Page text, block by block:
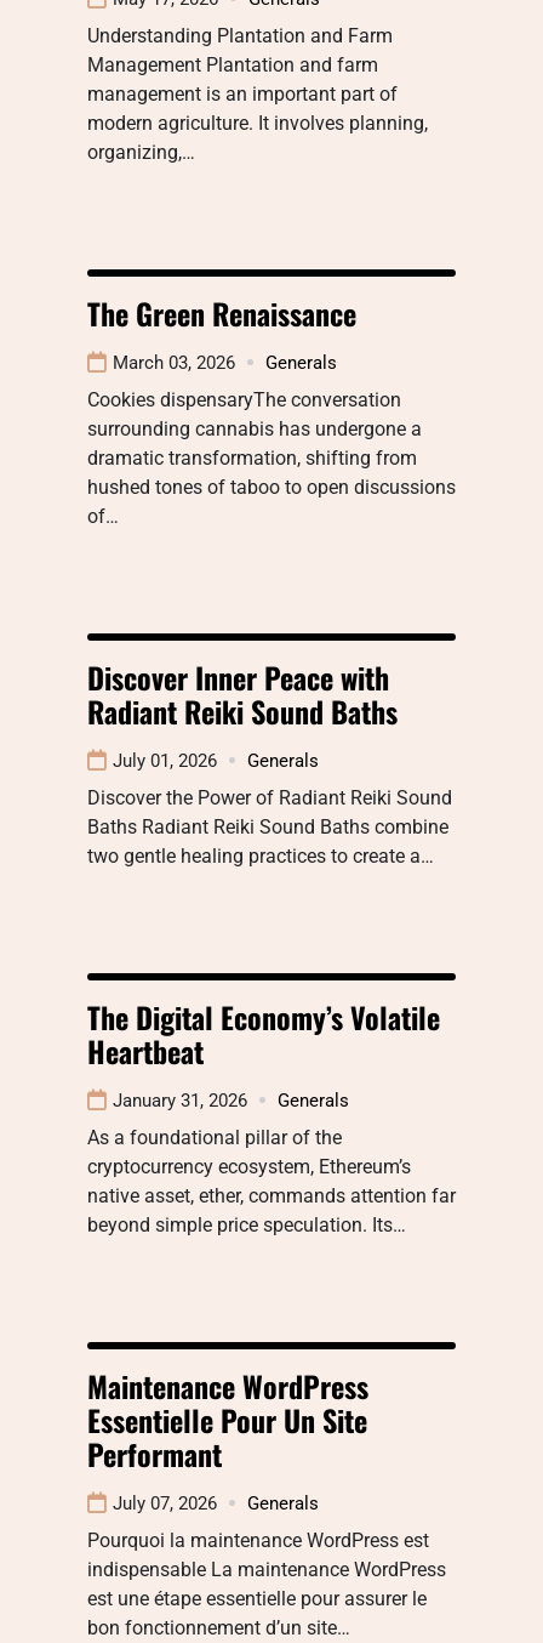
Understanding Plantation and Farm
Management Plantation and farm
management is an important part of
modern agriculture. It involves planning,
organizing,…
The Green Renaissance
March 03, 2026 Generals
Cookies dispensaryThe conversation
surrounding cannabis has undergone a
dramatic transformation, shifting from
hushed tones of taboo to open discussions
of…
Discover Inner Peace with
Radiant Reiki Sound Baths
July 01, 2026 Generals
Discover the Power of Radiant Reiki Sound
Baths Radiant Reiki Sound Baths combine
two gentle healing practices to create a…
The Digital Economy’s Volatile
Heartbeat
January 31, 2026 Generals
As a foundational pillar of the
cryptocurrency ecosystem, Ethereum’s
native asset, ether, commands attention far
beyond simple price speculation. Its…
Maintenance WordPress
Essentielle Pour Un Site
Performant
July 07, 2026 Generals
Pourquoi la maintenance WordPress est
indispensable La maintenance WordPress
est une étape essentielle pour assurer le
bon fonctionnement d’un site…